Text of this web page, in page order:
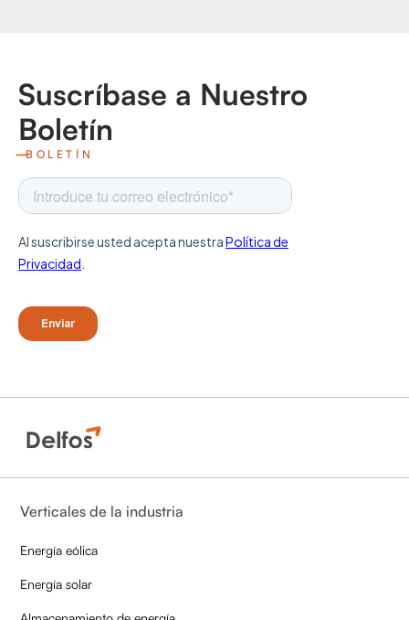
Suscríbase a Nuestro
Boletín
BOLETÍN
Verticales de la industria
Energía eólica
Energía solar